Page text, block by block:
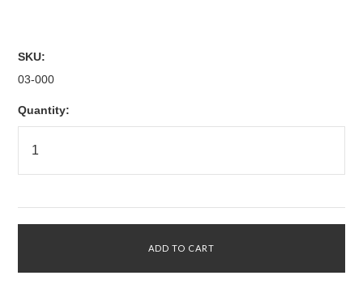
SKU:
03-000
Quantity: